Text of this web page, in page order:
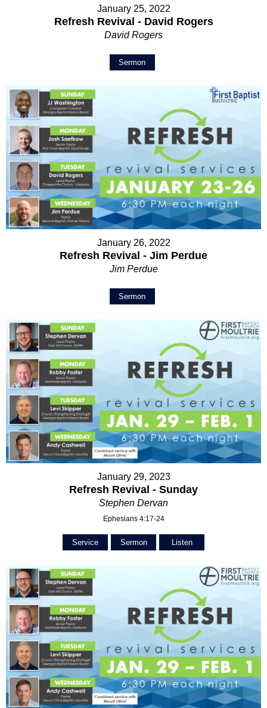
January 25, 2022
Refresh Revival - David Rogers
David Rogers
Sermon
January 26, 2022
Refresh Revival - Jim Perdue
Jim Perdue
Sermon
January 29, 2023
Refresh Revival - Sunday
Stephen Dervan
Ephesians 4:17-24
Service Sermon Listen